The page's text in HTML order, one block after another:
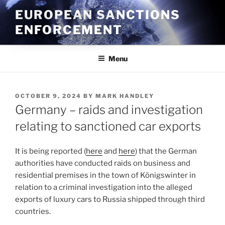
Skip
content
EUROPEAN SANCTIONS
ENFORCEMENT
Menu
POSTED
ON
OCTOBER 9, 2024 BY MARK HANDLEY
Germany – raids and investigation
relating to sanctioned car exports
It is being reported (here and here) that the German
authorities have conducted raids on business and
residential premises in the town of Königswinter in
relation to a criminal investigation into the alleged
exports of luxury cars to Russia shipped through third
countries.